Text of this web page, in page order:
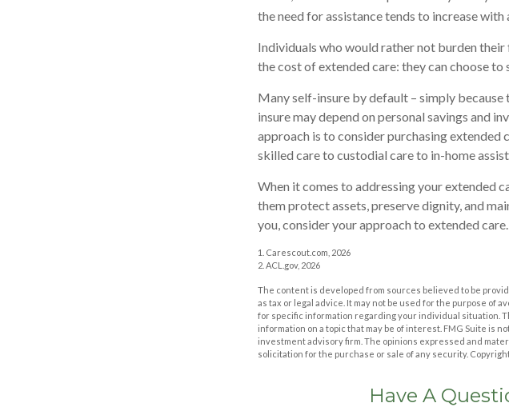
the need for assistance tends to increase with
Individuals who would rather not burden
the cost of extended care: they can choose
Many self-insure by default – simply
insure may depend on personal savings and
approach is to consider purchasing extended
skilled care to custodial care to in-home
When it comes to addressing your extended
them protect assets, preserve dignity, and
you, consider your approach to extended care.
1. Carescout.com, 2026
2. ACL.gov, 2026
The content is developed from sources believed to be
as tax or legal advice. It may not be used for the purpose of
for specific information regarding your individual situation.
information on a topic that may be of interest. FMG Suite is
investment advisory firm. The opinions expressed and
solicitation for the purchase or sale of any security.
Have A